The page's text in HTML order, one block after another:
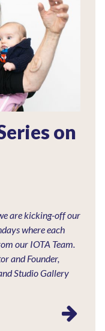
on
are kicking-off our
where each
our IOTA Team.
and Founder,
Studio Gallery